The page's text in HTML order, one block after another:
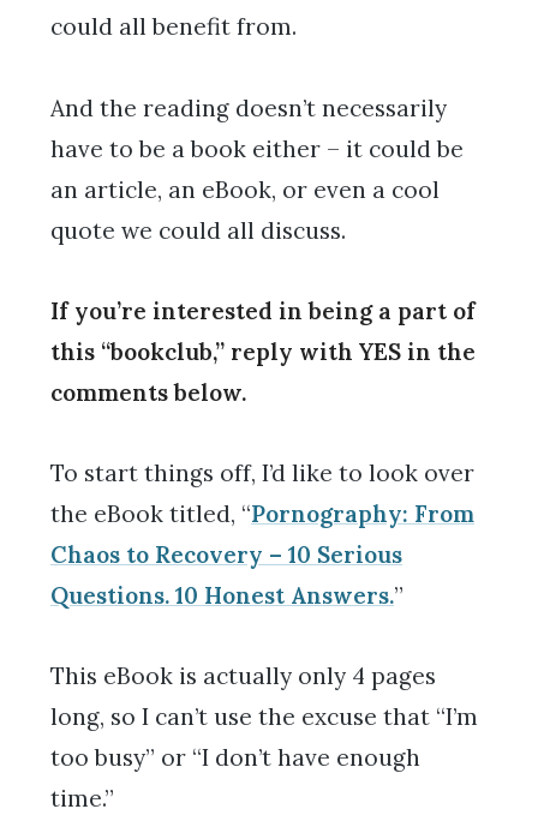
could all benefit from.
And the reading doesn’t necessarily
have to be a book either – it could be
an article, an eBook, or even a cool
quote we could all discuss.
If you’re interested in being a part of
this “bookclub,” reply with YES in the
comments below.
To start things off, I’d like to look over
the eBook titled, “Pornography: From
Chaos to Recovery – 10 Serious
Questions. 10 Honest Answers.”
This eBook is actually only 4 pages
long, so I can’t use the excuse that “I’m
too busy” or “I don’t have enough
time.”